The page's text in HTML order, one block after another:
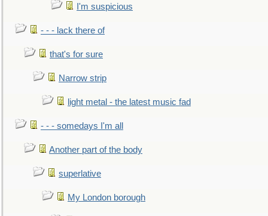
I'm suspicious
- - - lack there of
that's for sure
Narrow strip
light metal - the latest music fad
- - - somedays I'm all
Another part of the body
superlative
My London borough